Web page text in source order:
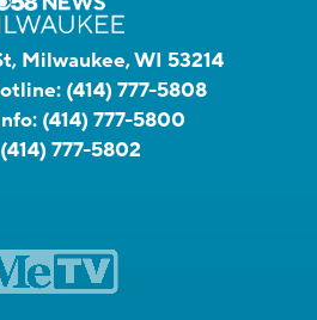
Milwaukee, WI 53214
(414) 777-5808
(414) 777-5800
(414) 777-5802